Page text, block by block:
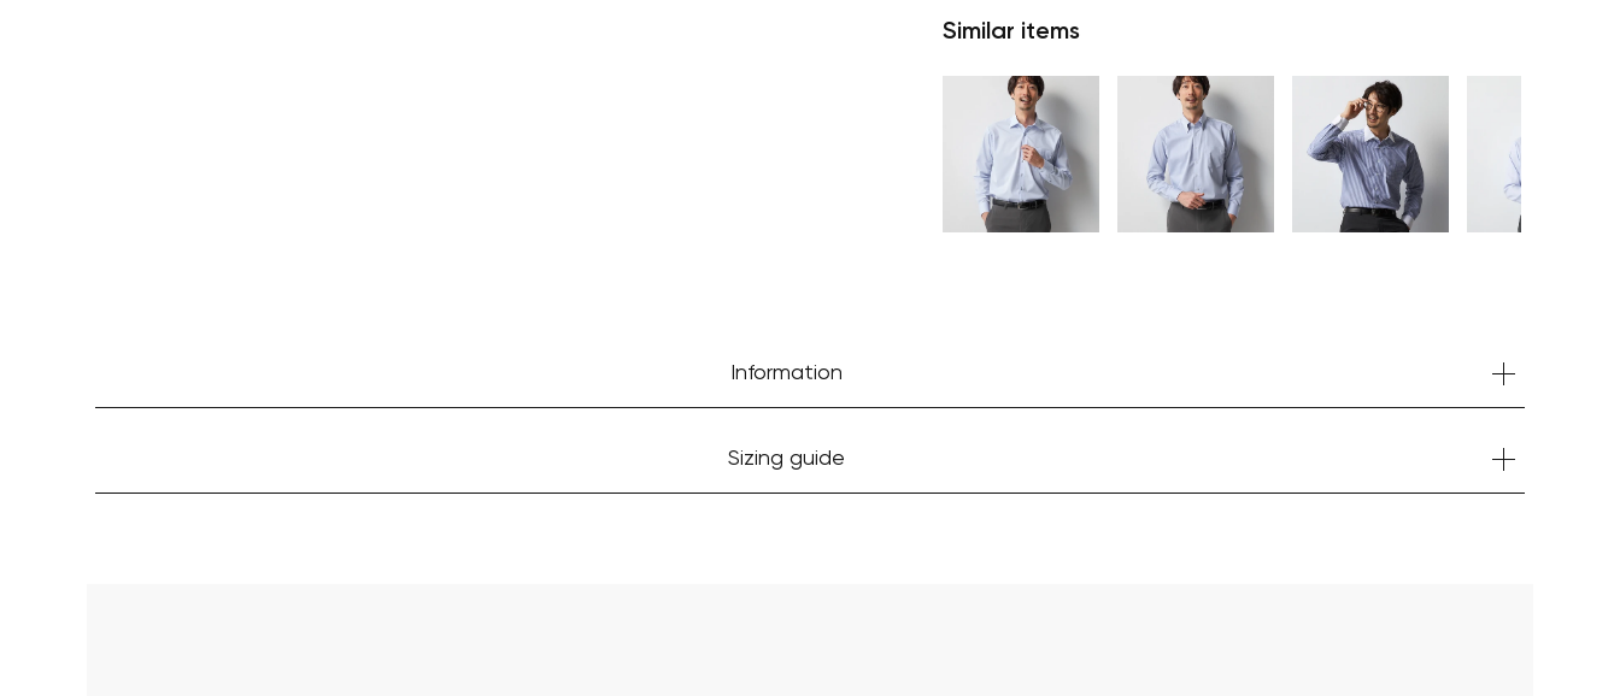
Similar items
Information
Sizing guide
Your cart is currently empty.
Start Shopping